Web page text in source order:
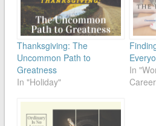
Thanksgiving: The
Uncommon Path to
Greatness
In "Holiday"
In